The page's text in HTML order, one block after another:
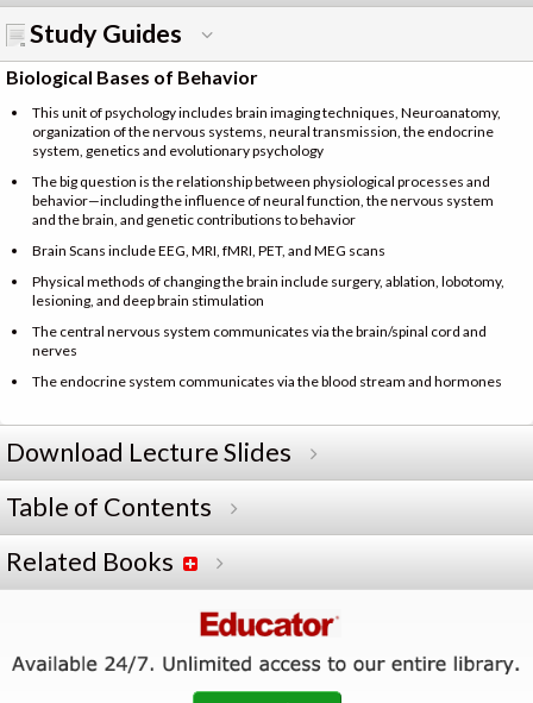
Study Guides
Biological Bases of Behavior
This unit of psychology includes brain imaging techniques, Neuroanatomy,
organization of the nervous systems, neural transmission, the endocrine
system, genetics and evolutionary psychology
The big question is the relationship between physiological processes and
behavior—including the influence of neural function, the nervous system
and the brain, and genetic contributions to behavior
Brain Scans include EEG, MRI, fMRI, PET, and MEG scans
Physical methods of changing the brain include surgery, ablation, lobotomy,
lesioning, and deep brain stimulation
The central nervous system communicates via the brain/spinal cord and
nerves
The endocrine system communicates via the blood stream and hormones
Download Lecture Slides
Table of Contents
Related Books